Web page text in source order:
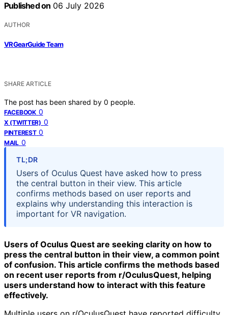
Published on 06 July 2026
AUTHOR
VRGearGuide Team
SHARE ARTICLE
The post has been shared by 0 people.
FACEBOOK 0
X (TWITTER) 0
PINTEREST 0
MAIL 0
TL;DR
Users of Oculus Quest have asked how to press
the central button in their view. This article
confirms methods based on user reports and
explains why understanding this interaction is
important for VR navigation.
Users of Oculus Quest are seeking clarity on how to
press the central button in their view, a common point
of confusion. This article confirms the methods based
on recent user reports from r/OculusQuest, helping
users understand how to interact with this feature
effectively.